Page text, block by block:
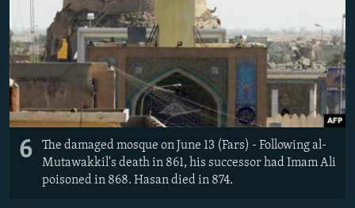
6
The damaged mosque on June 13 (Fars) - Following al-
Mutawakkil's death in 861, his successor had Imam Ali
poisoned in 868. Hasan died in 874.